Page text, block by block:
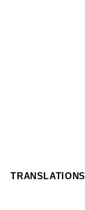
TRANSLATIONS